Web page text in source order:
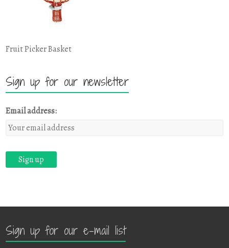
Fruit Picker Basket
Sign up for our newsletter
Email address:
Sign up for our e-mail list